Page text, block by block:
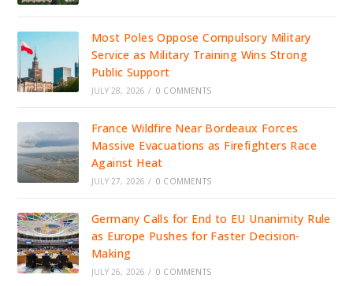
Most Poles Oppose Compulsory Military
Service as Military Training Wins Strong
Public Support
JULY 28, 2026 / 0 COMMENTS
France Wildfire Near Bordeaux Forces
Massive Evacuations as Firefighters Race
Against Heat
JULY 27, 2026 / 0 COMMENTS
Germany Calls for End to EU Unanimity Rule
as Europe Pushes for Faster Decision-
Making
JULY 26, 2026 / 0 COMMENTS